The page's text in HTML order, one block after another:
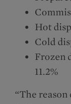
Hot
Cold
Frozen
11.2%
“The